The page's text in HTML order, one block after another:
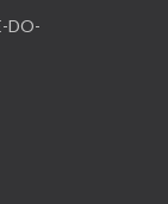
DO-